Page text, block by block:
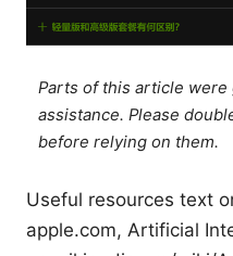
Parts of this article were
assistance. Please
before relying on them.
Useful resources text
apple.com, Artificial